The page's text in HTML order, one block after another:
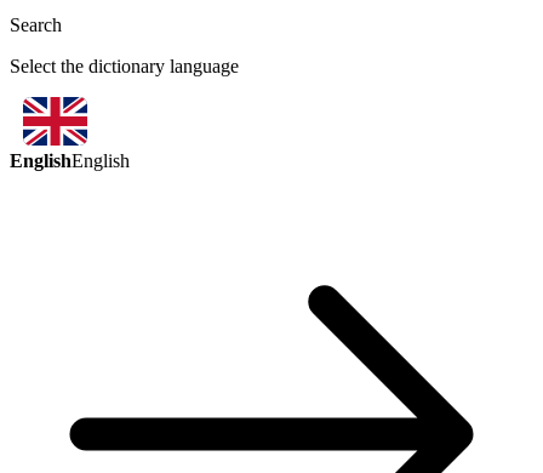
Search
Select the dictionary language
EnglishEnglish